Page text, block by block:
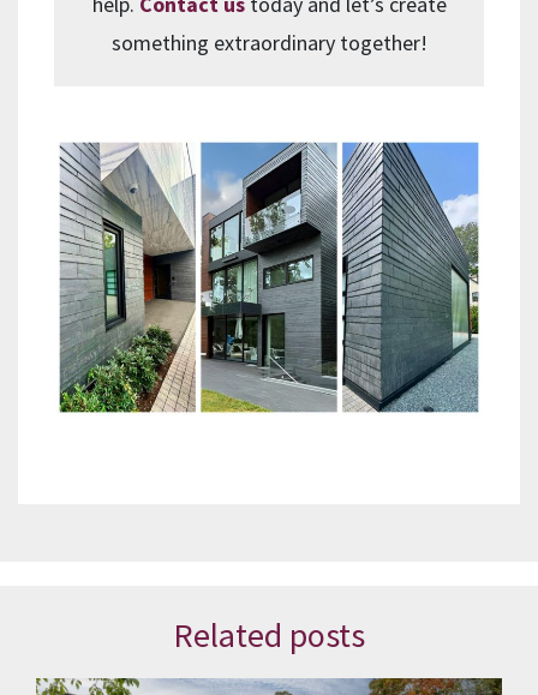
something extraordinary together!
Related posts